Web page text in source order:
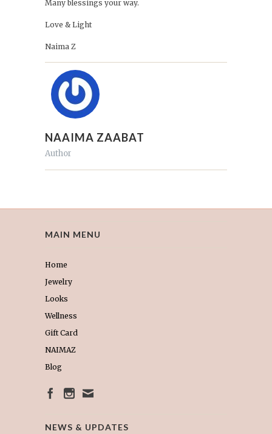
Many blessings your way.
Love & Light
Naima Z
NAAIMA ZAABAT
Author
MAIN MENU
Home
Jewelry
Looks
Wellness
Gift Card
NAIMAZ
Blog
NEWS & UPDATES